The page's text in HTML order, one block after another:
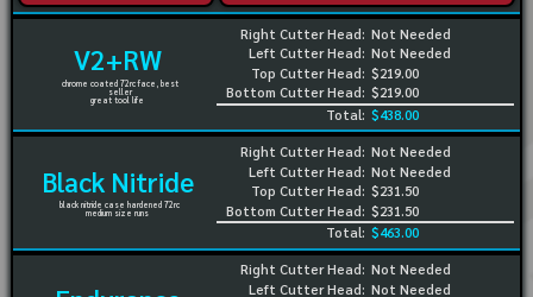
V2+RW
chrome coated 72rc face, best
seller
great tool life
Right Cutter Head:
Left Cutter Head:
Top Cutter Head:
Bottom Cutter Head:
Not Needed
Not Needed
$219.00
$219.00
Total: $438.00
Black Nitride
black nitride case hardened 72rc
medium size runs
Right Cutter Head:
Left Cutter Head:
Top Cutter Head:
Bottom Cutter Head:
Not Needed
Not Needed
$231.50
$231.50
Total: $463.00
Right Cutter Head:
Left Cutter Head:
Not Needed
Not Needed